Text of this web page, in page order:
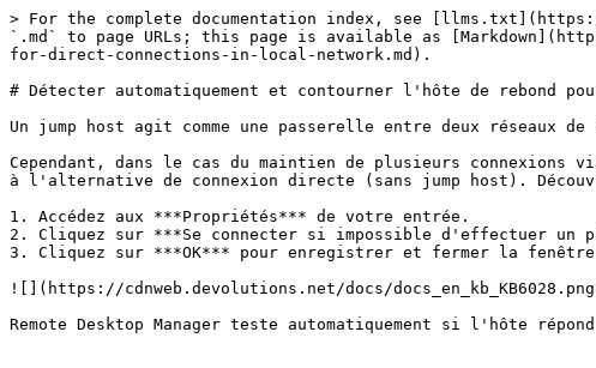
> For the complete documentation index, see
`.md` to page URLs; this page is available as
for-direct-connections-in-local-network.md).
# Détecter automatiquement et contourner l'hôte de rebond
Un jump host agit comme une passerelle entre deux réseaux
Cependant, dans le cas du maintien de plusieurs
à l'alternative de connexion directe (sans jump host).
1. Accédez aux ***Propriétés*** de votre entrée.
2. Cliquez sur ***Se connecter si impossible d'effectuer un
3. Cliquez sur ***OK*** pour enregistrer et fermer la
![](https://cdnweb.devolutions.net/docs/
Remote Desktop Manager teste automatiquement si l'hôte